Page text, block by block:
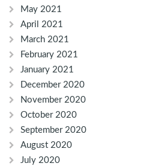
May 2021
April 2021
March 2021
February 2021
January 2021
December 2020
November 2020
October 2020
September 2020
August 2020
July 2020